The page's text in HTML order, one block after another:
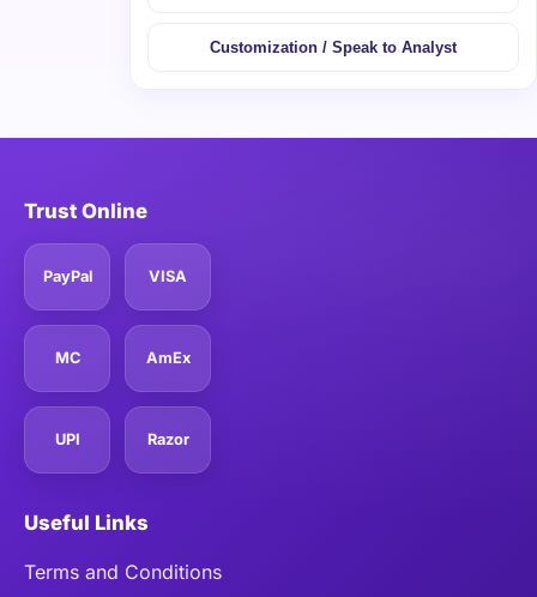
Customization / Speak to Analyst
Trust Online
PayPal VISA
MC AmEx
UPI Razor
Useful Links
Terms and Conditions